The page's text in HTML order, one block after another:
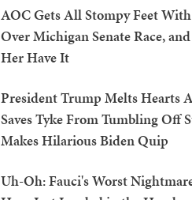
AOC Gets All Stompy Feet
Over Michigan Senate Race,
Her Have It
President Trump Melts Hearts
Saves Tyke From Tumbling Off
Makes Hilarious Biden Quip
Uh-Oh: Fauci's Worst